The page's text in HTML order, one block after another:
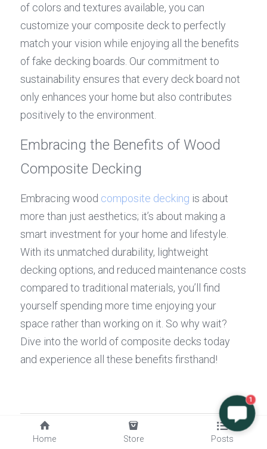
of colors and textures available, you can
customize your composite deck to perfectly
match your vision while enjoying all the benefits
of fake decking boards. Our commitment to
sustainability ensures that every deck board not
only enhances your home but also contributes
positively to the environment.
Embracing the Benefits of Wood
Composite Decking
Embracing wood composite decking is about
more than just aesthetics; it’s about making a
smart investment for your home and lifestyle.
With its unmatched durability, lightweight
decking options, and reduced maintenance costs
compared to traditional materials, you’ll find
yourself spending more time enjoying your
space rather than working on it. So why wait?
Dive into the world of composite decks today
and experience all these benefits firsthand!
Previous
1
Home Store Posts